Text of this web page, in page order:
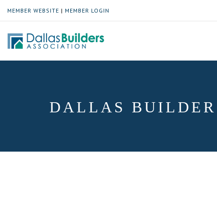
MEMBER WEBSITE | MEMBER LOGIN
DALLAS